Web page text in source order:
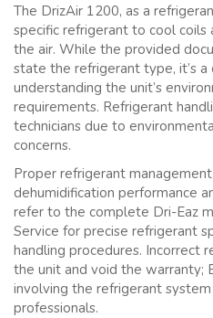
The DrizAir 1200, as a
specific refrigerant to cool coils
the air. While the provided
state the refrigerant type, it’s
understanding the unit’s
requirements. Refrigerant
technicians due to
concerns.
Proper refrigerant
dehumidification performance
refer to the complete Dri-Eaz
Service for precise refrigerant
handling procedures. Incorrect
the unit and void the warranty;
involving the refrigerant
professionals.